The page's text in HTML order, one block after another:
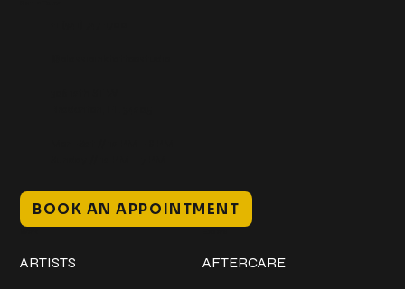
BOOK AN APPOINTMENT
ARTISTS AFTERCARE